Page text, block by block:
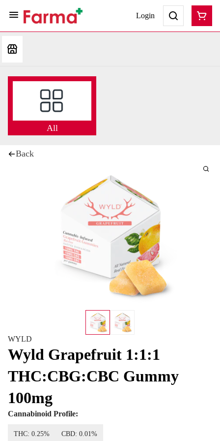
Login
All
Back
WYLD
Wyld Grapefruit 1:1:1
THC:CBG:CBC Gummy
100mg
Cannabinoid Profile:
THC: 0.25% CBD: 0.01%